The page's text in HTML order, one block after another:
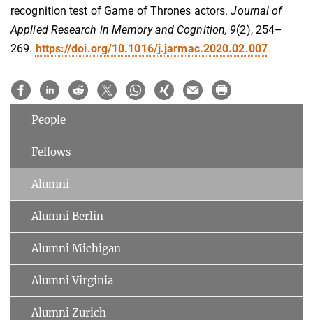
recognition test of Game of Thrones actors.Journal of
Applied Research in Memory and Cognition, 9(2), 254–
269. https://doi.org/10.1016/j.jarmac.2020.02.007
People
Fellows
Alumni
Alumni Berlin
Alumni Michigan
Alumni Virginia
Alumni Zurich